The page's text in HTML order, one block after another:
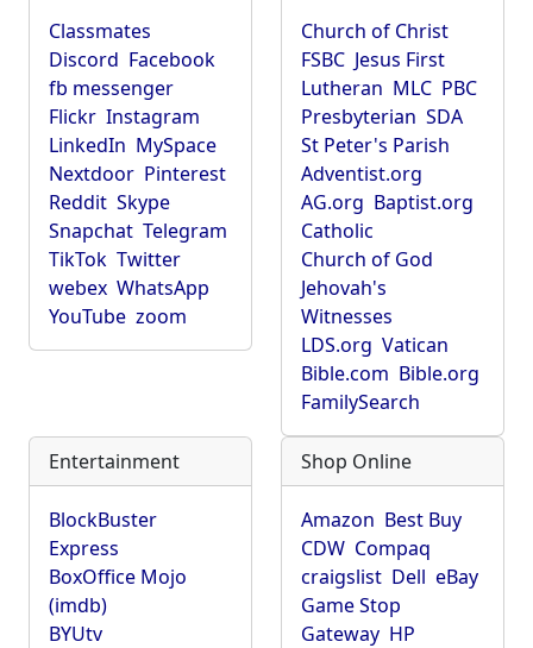
Classmates
Discord Facebook
fb messenger
Flickr Instagram
LinkedIn MySpace
Nextdoor Pinterest
Reddit Skype
Snapchat Telegram
TikTok Twitter
webex WhatsApp
YouTube zoom
Church of Christ
FSBC Jesus First
Lutheran MLC PBC
Presbyterian SDA
St Peter's Parish
Adventist.org
AG.org Baptist.org
Catholic
Church of God
Jehovah's
Witnesses
LDS.org Vatican
Bible.com Bible.org
FamilySearch
Entertainment
BlockBuster
Express
BoxOffice Mojo
(imdb)
BYUtv
Shop Online
Amazon Best Buy
CDW Compaq
craigslist Dell eBay
Game Stop
Gateway HP